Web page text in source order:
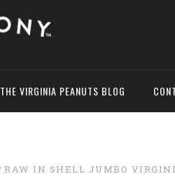
THE VIRGINIA PEANUTS BLOG
RAW IN SHELL JUMBO